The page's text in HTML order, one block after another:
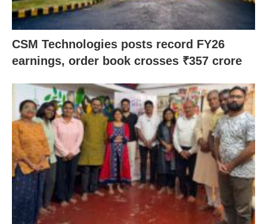
CSM Technologies posts record FY26
earnings, order book crosses ₹357 crore